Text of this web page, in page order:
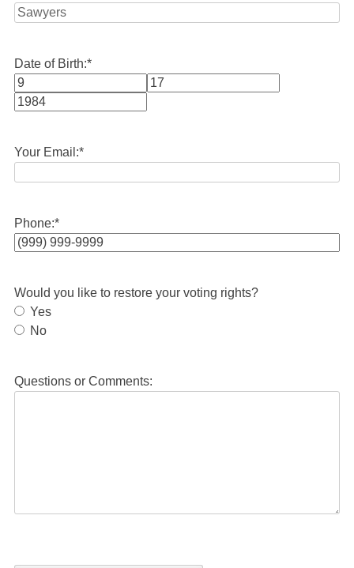
Date of Birth:*
Month
Your Email:*
Phone:*
Would you like to restore your voting rights?
Yes
No
Questions or Comments: